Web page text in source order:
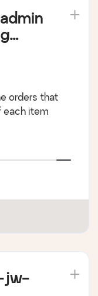
orders that
each item
jw-